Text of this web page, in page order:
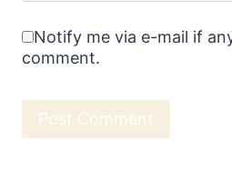
Notify me via e-mail if
comment.